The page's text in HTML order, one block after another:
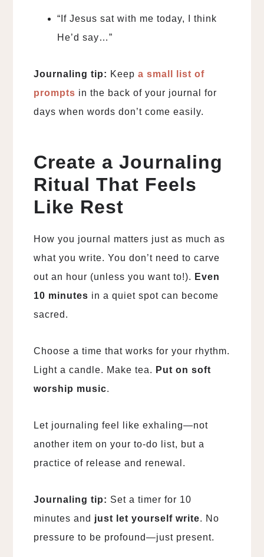
“If Jesus sat with me today, I think
He’d say…”
Journaling tip: Keepa small list of
prompts in the back of your journal for
days when words don’t come easily.
Create a Journaling
Ritual That Feels
Like Rest
How you journal matters just as much as
what you write. You don’t need to carve
out an hour (unless you want to!). Even
10 minutes in a quiet spot can become
sacred.
Choose a time that works for your rhythm.
Light a candle. Make tea. Put on soft
worship music.
Let journaling feel like exhaling—not
another item on your to-do list, but a
practice of release and renewal.
Journaling tip: Set a timer for 10
minutes and just let yourself write. No
pressure to be profound—just present.